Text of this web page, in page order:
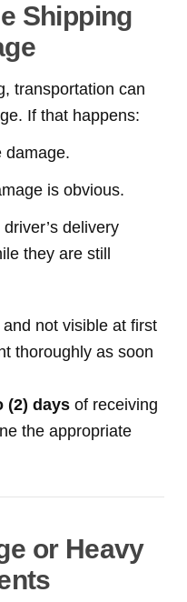
Shipping
transportation can
If that happens:
is obvious.
delivery
they are still
not visible at first
thoroughly as soon
(2) daysof receiving
the appropriate
or Heavy